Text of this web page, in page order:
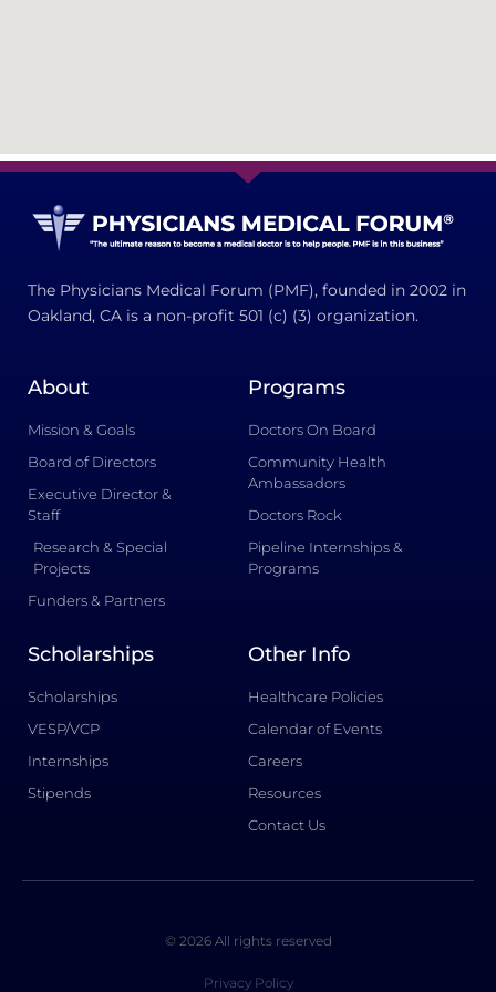
The Physicians Medical Forum (PMF), founded in 2002 in
Oakland, CA is a non-profit 501 (c) (3) organization.
About
Mission & Goals
Board of Directors
Executive Director &
Staff
Research & Special
Projects
Funders & Partners
Programs
Doctors On Board
Community Health
Ambassadors
Doctors Rock
Pipeline Internships &
Programs
Scholarships
Scholarships
VESP/VCP
Internships
Stipends
Other Info
Healthcare Policies
Calendar of Events
Careers
Resources
Contact Us
© 2026 All rights reserved
Privacy Policy